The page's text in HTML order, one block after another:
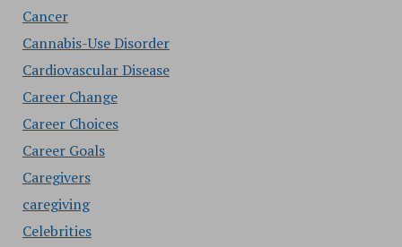
Cancer
Cannabis-Use Disorder
Cardiovascular Disease
Career Change
Career Choices
Career Goals
Caregivers
caregiving
Celebrities